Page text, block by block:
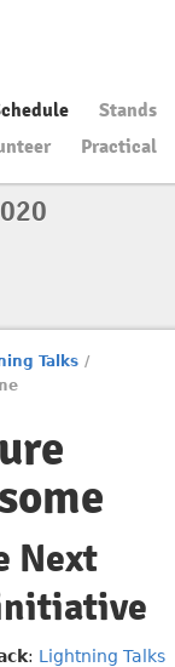
Stands
Practical
Talks /
Next
: Lightning Talks